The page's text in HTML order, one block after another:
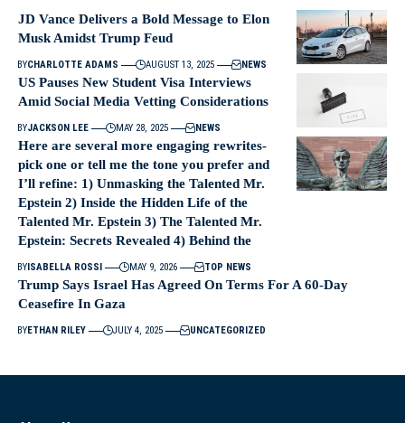
JD Vance Delivers a Bold Message to Elon
Musk Amidst Trump Feud
BYCHARLOTTE ADAMS AUGUST 13, 2025 NEWS
US Pauses New Student Visa Interviews
Amid Social Media Vetting Considerations
BYJACKSON LEE MAY 28, 2025 NEWS
Here are several more engaging rewrites-
pick one or tell me the tone you prefer and
I’ll refine: 1) Unmasking the Talented Mr.
Epstein 2) Inside the Hidden Life of the
Talented Mr. Epstein 3) The Talented Mr.
Epstein: Secrets Revealed 4) Behind the
BYISABELLA ROSSI MAY 9, 2026 TOP NEWS
Trump Says Israel Has Agreed On Terms For A 60-Day
Ceasefire In Gaza
BYETHAN RILEY JULY 4, 2025 UNCATEGORIZED